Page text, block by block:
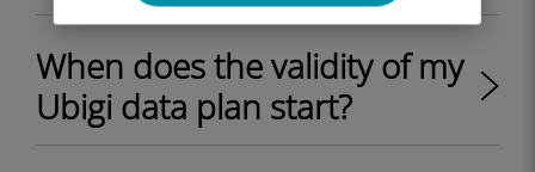
When does the validity of my
Ubigi data plan start?